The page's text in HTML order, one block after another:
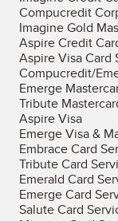
Compucredit
Imagine Gold
Aspire Credit
Aspire Visa Card
Compucredit/
Emerge
Tribute
Aspire Visa
Emerge Visa &
Embrace Card
Tribute Card
Emerald Card
Emerge Card
Salute Card